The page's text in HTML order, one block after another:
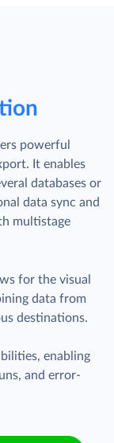
powerful
It enables
databases or
data sync and
multistage
for the visual
data from
destinations.
enabling
and error-